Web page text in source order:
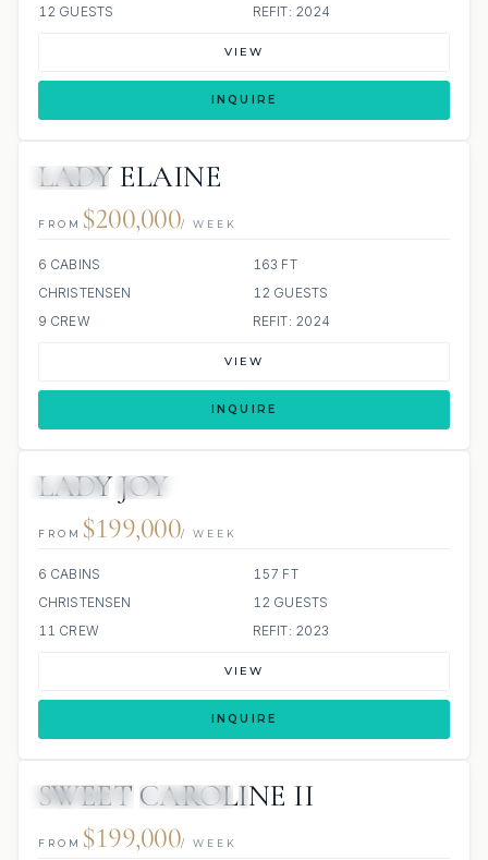
12 GUESTS
REFIT: 2024
VIEW
INQUIRE
LADY ELAINE
FROM $200,000/ WEEK
6 CABINS
163 FT
CHRISTENSEN
12 GUESTS
9 CREW
REFIT: 2024
VIEW
INQUIRE
LADY JOY
FROM $199,000/ WEEK
6 CABINS
157 FT
CHRISTENSEN
12 GUESTS
11 CREW
REFIT: 2023
VIEW
INQUIRE
JACUZZI
SWEET CAROLINE II
FROM $199,000/ WEEK